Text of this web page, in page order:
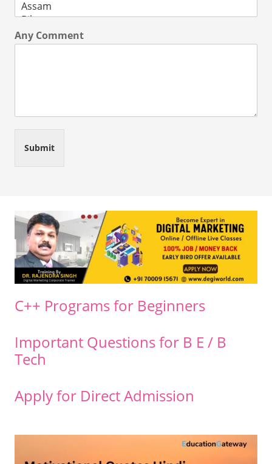
Any Comment
Submit
C++ Programs for Beginners
Important Questions for B E / B
Tech
Apply for Direct Admission